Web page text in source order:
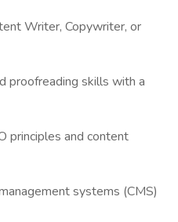
Writer, Copywriter, or
proofreading skills with a
principles and content
systems (CMS)